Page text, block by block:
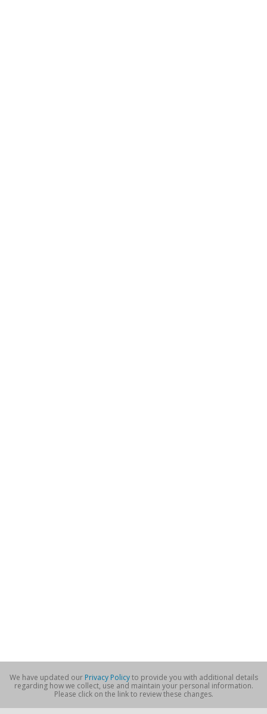
We have updated our Privacy Policyto provide you with additional details
regarding how we collect, use and maintain your personal information.
Please click on the link to review these changes.